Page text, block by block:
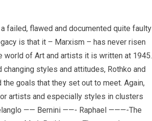
failed, flawed and documented quite faulty
is that it – Marxism – has never risen
world of Art and artists it is written at 1945.
styles and attitudes, Rothko and
goals that they set out to meet. Again,
artists and especially styles in clusters
—— Bernini ——- Raphael ———-The